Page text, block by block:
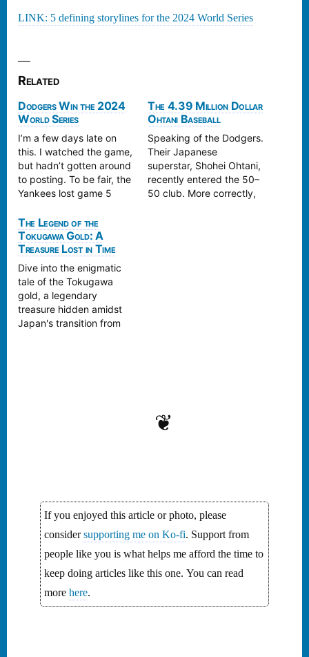
LINK: 5 defining storylines for the 2024 World Series
Related
Dodgers Win the 2024
World Series
I’m a few days late on
this. I watched the game,
but hadn’t gotten around
to posting. To be fair, the
Yankees lost game 5
won. They made a series
of blunders. The
Dodgers, however, were
able to take advantage
and come from behind to
win…
The 4.39 Million Dollar
Ohtani Baseball
Speaking of the Dodgers.
Their Japanese
superstar, Shohei Ohtani,
recently entered the 50–
50 club. More correctly,
The Legend of the
Tokugawa Gold: A
Treasure Lost in Time
Dive into the enigmatic
tale of the Tokugawa
gold, a legendary
treasure hidden amidst
Japan's transition from
❦
If you enjoyed this article or photo, please
considersupporting me on Ko-fi. Support from
people like you is what helps me afford the time to
keep doing articles like this one. You can read
more here.